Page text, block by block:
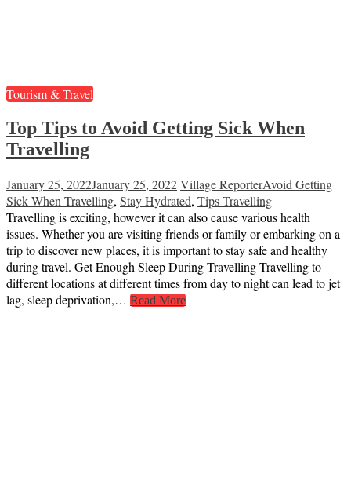
Tourism & Travel
Top Tips to Avoid Getting Sick When
Travelling
January 25, 2022January 25, 2022Village ReporterAvoid Getting
Sick When Travelling, Stay Hydrated, Tips Travelling
Travelling is exciting, however it can also cause various health
issues. Whether you are visiting friends or family or embarking on a
trip to discover new places, it is important to stay safe and healthy
during travel. Get Enough Sleep During Travelling Travelling to
different locations at different times from day to night can lead to jet
lag, sleep deprivation,… Read More